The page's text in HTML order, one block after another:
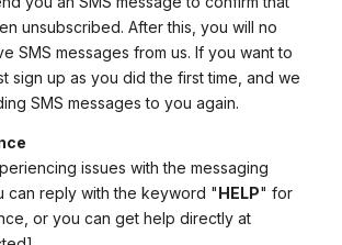
unsubscribed. After this, you will no
SMS messages from us. If you want to
sign up as you did the first time, and we
SMS messages to you again.
issues with the messaging
can reply with the keyword "HELP" for
or you can get help directly at